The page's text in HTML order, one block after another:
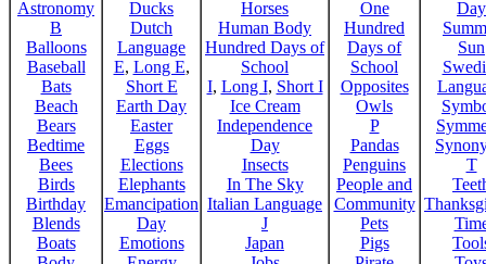
Astronomy
B
Balloons
Baseball
Bats
Beach
Bears
Bedtime
Bees
Birds
Birthday
Blends
Boats
Ducks
Dutch
Language
E, Long E,
Short E
Earth Day
Easter
Eggs
Elections
Elephants
Emancipation
Day
Emotions
Horses
Human Body
Hundred Days of
School
I, Long I, Short I
Ice Cream
Independence
Day
Insects
In The Sky
Italian Language
J
Japan
One
Hundred
Days of
School
Opposites
Owls
P
Pandas
Penguins
People and
Community
Pets
Pigs
Day
Sun
T